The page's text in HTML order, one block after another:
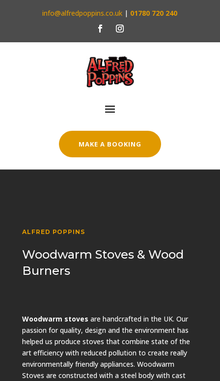
info@alfredpoppins.co.uk | 01780 720 240
MAKE A BOOKING
ALFRED POPPINS
Woodwarm Stoves & Wood
Burners
Woodwarm stoves are handcrafted in the UK. Our
passion for quality, design and the environment has
helped us produce stoves that combine state of the
art efficiency with reduced pollution to create really
environmentally friendly appliances. Woodwarm
Stoves are constructed with a steel body with cast